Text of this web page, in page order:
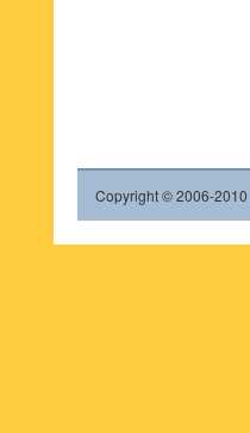
Copyright © 2006-2010